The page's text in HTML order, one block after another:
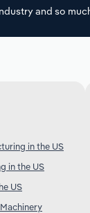
and so
in the US
in the US
US